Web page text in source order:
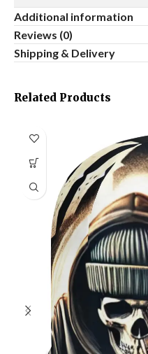
Additional information
Reviews (0)
Shipping & Delivery
Related Products